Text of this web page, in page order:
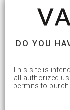
DO YOU
This site is
all authorized
permits to